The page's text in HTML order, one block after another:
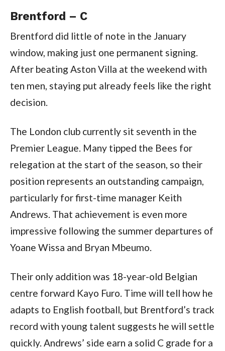
Brentford – C
Brentford did little of note in the January
window, making just one permanent signing.
After beating Aston Villa at the weekend with
ten men, staying put already feels like the right
decision.
The London club currently sit seventh in the
Premier League. Many tipped the Bees for
relegation at the start of the season, so their
position represents an outstanding campaign,
particularly for first-time manager Keith
Andrews. That achievement is even more
impressive following the summer departures of
Yoane Wissa and Bryan Mbeumo.
Their only addition was 18-year-old Belgian
centre forward Kayo Furo. Time will tell how he
adapts to English football, but Brentford’s track
record with young talent suggests he will settle
quickly. Andrews’ side earn a solid C grade for a